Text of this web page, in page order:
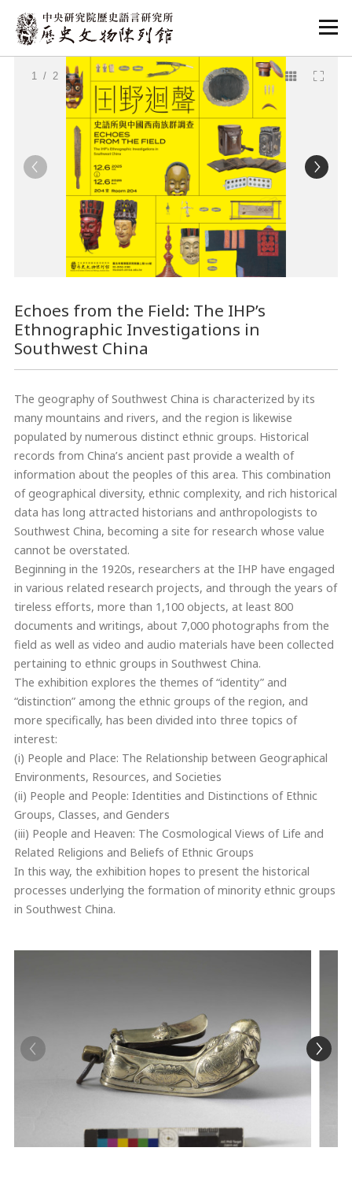
:::
:::
1/ 2
Echoes from the Field: The IHP’s
Ethnographic Investigations in
Southwest China
The geography of Southwest China is characterized by its
many mountains and rivers, and the region is likewise
populated by numerous distinct ethnic groups. Historical
records from China’s ancient past provide a wealth of
information about the peoples of this area. This combination
of geographical diversity, ethnic complexity, and rich historical
data has long attracted historians and anthropologists to
Southwest China, becoming a site for research whose value
cannot be overstated.
Beginning in the 1920s, researchers at the IHP have engaged
in various related research projects, and through the years of
tireless efforts, more than 1,100 objects, at least 800
documents and writings, about 7,000 photographs from the
field as well as video and audio materials have been collected
pertaining to ethnic groups in Southwest China.
The exhibition explores the themes of “identity” and
“distinction” among the ethnic groups of the region, and
more specifically, has been divided into three topics of
interest:
(i) People and Place: The Relationship between Geographical
Environments, Resources, and Societies
(ii) People and People: Identities and Distinctions of Ethnic
Groups, Classes, and Genders
(iii) People and Heaven: The Cosmological Views of Life and
Related Religions and Beliefs of Ethnic Groups
In this way, the exhibition hopes to present the historical
processes underlying the formation of minority ethnic groups
in Southwest China.